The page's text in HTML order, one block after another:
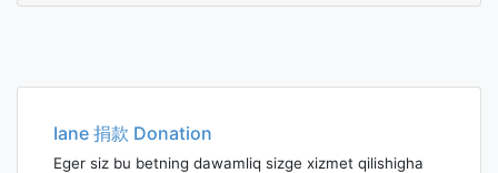
Iane 捐款 Donation
Eger siz bu betning dawamliq sizge xizmet qilishigha